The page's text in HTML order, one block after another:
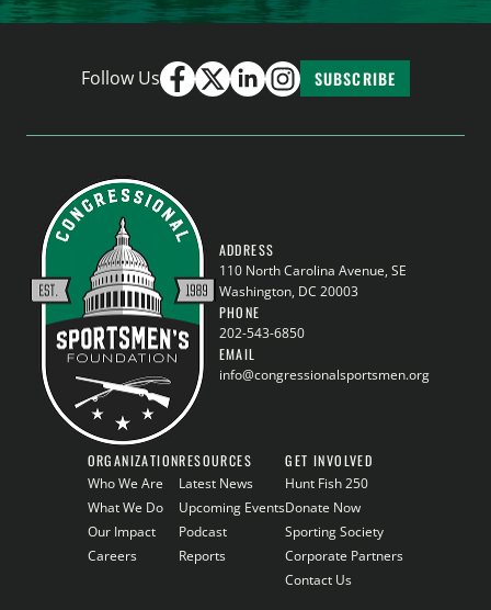
Follow Us SUBSCRIBE
ADDRESS
110 North Carolina Avenue, SE
Washington, DC 20003
PHONE
202-543-6850
EMAIL
info@congressionalsportsmen.org
ORGANIZATION
Who We Are
What We Do
Our Impact
Careers
RESOURCES
Latest News
Upcoming Events
Podcast
Reports
GET INVOLVED
Hunt Fish 250
Donate Now
Sporting Society
Corporate Partners
Contact Us